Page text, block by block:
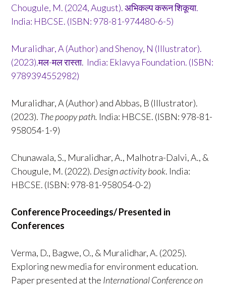
Chougule, M. (2024, August). अभिकल्प करून शिकूया.
India: HBCSE. (ISBN: 978-81-974480-6-5)
Muralidhar, A (Author) and Shenoy, N (Illustrator).
(2023).मल-मल रास्ता. India: Eklavya Foundation. (ISBN:
9789394552982)
Muralidhar, A (Author) and Abbas, B (Illustrator).
(2023). The poopy path. India: HBCSE. (ISBN: 978-81-
958054-1-9)
Chunawala, S., Muralidhar, A., Malhotra-Dalvi, A., &
Chougule, M. (2022). Design activity book. India:
HBCSE. (ISBN: 978-81-958054-0-2)
Conference Proceedings/ Presented in
Conferences
Verma, D., Bagwe, O., & Muralidhar, A. (2025).
Exploring new media for environment education.
Paper presented at the International Conference on